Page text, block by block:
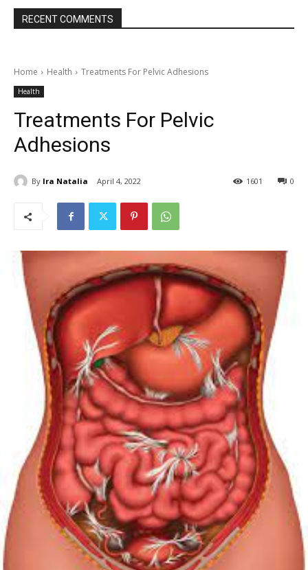
RECENT COMMENTS